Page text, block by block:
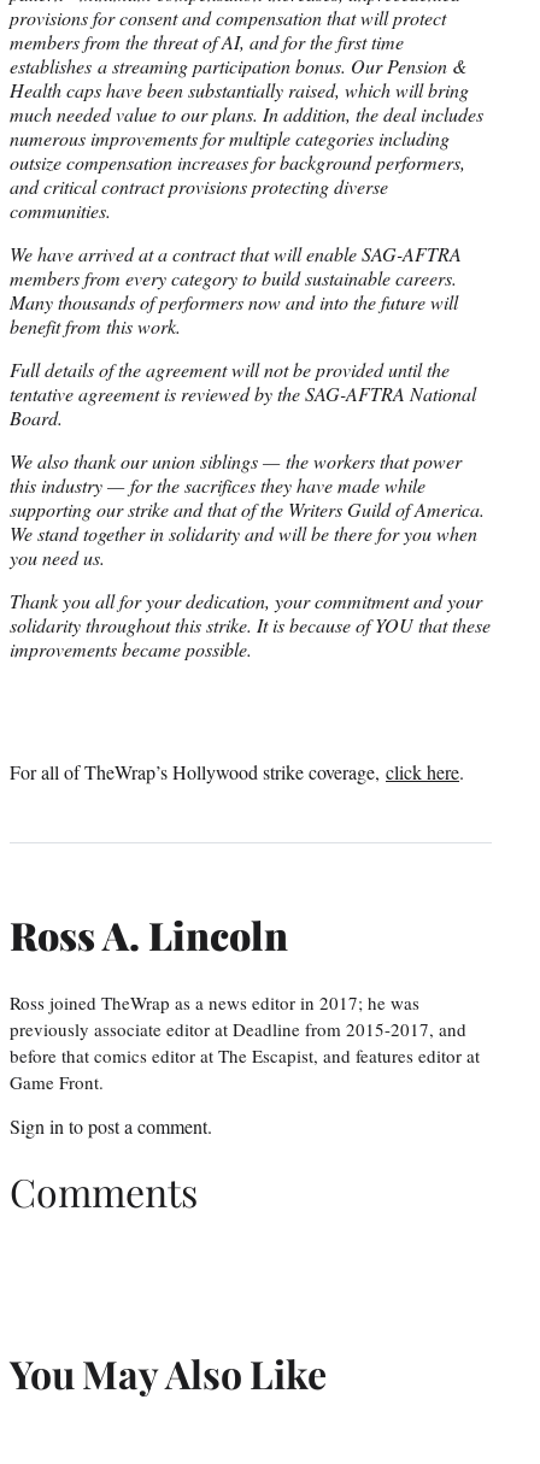
provisions for consent and compensation that will protect
members from the threat of AI, and for the first time
establishes a streaming participation bonus. Our Pension &
Health caps have been substantially raised, which will bring
much needed value to our plans. In addition, the deal includes
numerous improvements for multiple categories including
outsize compensation increases for background performers,
and critical contract provisions protecting diverse
communities.
We have arrived at a contract that will enable SAG-AFTRA
members from every category to build sustainable careers.
Many thousands of performers now and into the future will
benefit from this work.
Full details of the agreement will not be provided until the
tentative agreement is reviewed by the SAG-AFTRA National
Board.
We also thank our union siblings — the workers that power
this industry — for the sacrifices they have made while
supporting our strike and that of the Writers Guild of America.
We stand together in solidarity and will be there for you when
you need us.
Thank you all for your dedication, your commitment and your
solidarity throughout this strike. It is because of YOU that these
improvements became possible.
For all of TheWrap’s Hollywood strike coverage, click here.
Ross A. Lincoln
Ross joined TheWrap as a news editor in 2017; he was
previously associate editor at Deadline from 2015-2017, and
before that comics editor at The Escapist, and features editor at
Game Front.
Sign in to post a comment.
Comments
You May Also Like